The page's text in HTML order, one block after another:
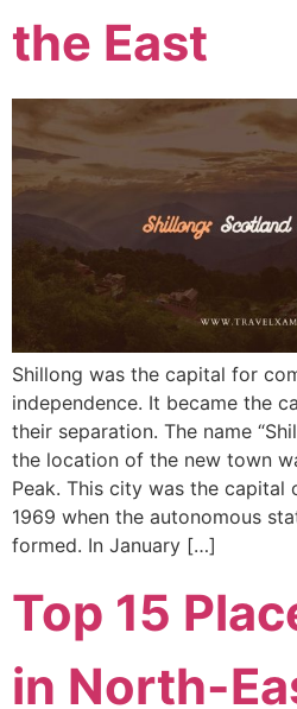
the East
Shillong was the capital for
independence. It became the
their separation. The name
the location of the new town
Peak. This city was the capital
1969 when the autonomous
formed. In January […]
Top 15
in North-